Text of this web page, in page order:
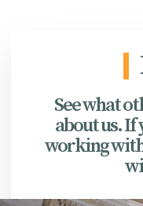
See what
about us.
working with